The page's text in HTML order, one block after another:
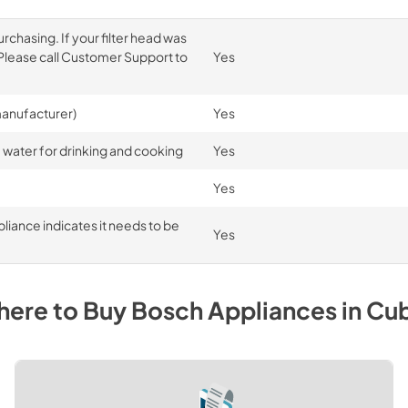
If your filter head was
call Customer Support to
Yes
Yes
for drinking and cooking Yes
Yes
indicates it needs to be
Yes
to BuyBoschAppliancesin